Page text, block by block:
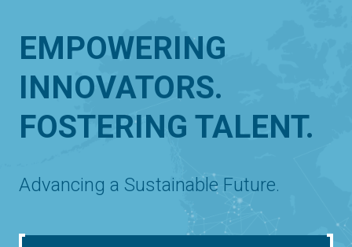
EMPOWERING
INNOVATORS.
FOSTERING TALENT.
Advancing a Sustainable Future.